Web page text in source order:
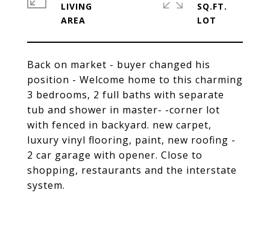
Back on market - buyer changed his
position - Welcome home to this charming
3 bedrooms, 2 full baths with separate
tub and shower in master- -corner lot
with fenced in backyard. new carpet,
luxury vinyl flooring, paint, new roofing -
2 car garage with opener. Close to
shopping, restaurants and the interstate
system.
LIVING
SQ.FT.